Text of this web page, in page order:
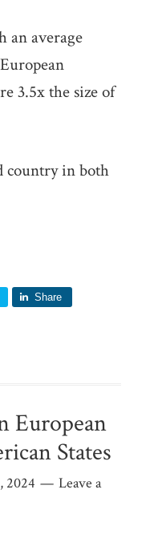
an average
3.5x the size of
country in both
Share
European
States
2024
Leave a